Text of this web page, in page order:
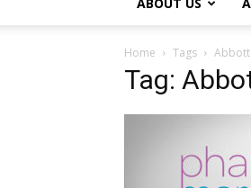
Home Tags Abbott
Tag: